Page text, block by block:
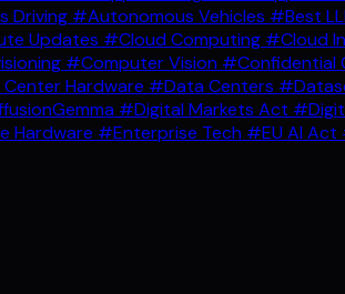
Driving #Autonomous Vehicles #Best
Updates #Cloud Computing #Cloud
#Computer Vision #Confidential
Hardware #Data Centers
#Digital Markets Act
Hardware #Enterprise Tech #EU AI Act